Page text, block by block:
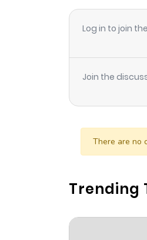
Chapter 127
Chapter 125
Chapter 124
Log in to join
Join the
There are no
Trending